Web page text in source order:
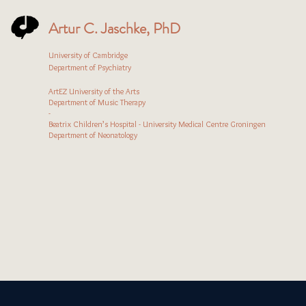
Artur C. Jaschke, PhD
University of Cambridge
Department of Psychiatry
ArtEZ University of the Arts
Department of Music Therapy
-
Beatrix Children’s Hospital - University Medical Centre Groningen
Department of Neonatology